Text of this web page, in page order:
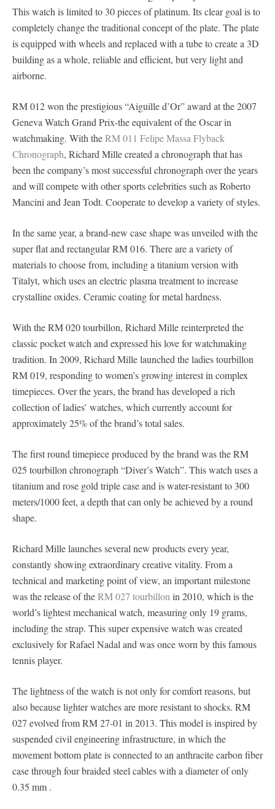
This watch is limited to 30 pieces of platinum. Its clear goal is to
completely change the traditional concept of the plate. The plate
is equipped with wheels and replaced with a tube to create a 3D
building as a whole, reliable and efficient, but very light and
airborne.
RM 012 won the prestigious “Aiguille d’Or” award at the 2007
Geneva Watch Grand Prix-the equivalent of the Oscar in
watchmaking. With theRM 011 Felipe Massa Flyback
Chronograph, Richard Mille created a chronograph that has
been the company’s most successful chronograph over the years
and will compete with other sports celebrities such as Roberto
Mancini and Jean Todt. Cooperate to develop a variety of styles.
In the same year, a brand-new case shape was unveiled with the
super flat and rectangular RM 016. There are a variety of
materials to choose from, including a titanium version with
Titalyt, which uses an electric plasma treatment to increase
crystalline oxides. Ceramic coating for metal hardness.
With the RM 020 tourbillon, Richard Mille reinterpreted the
classic pocket watch and expressed his love for watchmaking
tradition. In 2009, Richard Mille launched the ladies tourbillon
RM 019, responding to women’s growing interest in complex
timepieces. Over the years, the brand has developed a rich
collection of ladies’ watches, which currently account for
approximately 25% of the brand’s total sales.
The first round timepiece produced by the brand was the RM
025 tourbillon chronograph “Diver’s Watch”. This watch uses a
titanium and rose gold triple case and is water-resistant to 300
meters/1000 feet, a depth that can only be achieved by a round
shape.
Richard Mille launches several new products every year,
constantly showing extraordinary creative vitality. From a
technical and marketing point of view, an important milestone
was the release of theRM 027 tourbillon in 2010, which is the
world’s lightest mechanical watch, measuring only 19 grams,
including the strap. This super expensive watch was created
exclusively for Rafael Nadal and was once worn by this famous
tennis player.
The lightness of the watch is not only for comfort reasons, but
also because lighter watches are more resistant to shocks. RM
027 evolved from RM 27-01 in 2013. This model is inspired by
suspended civil engineering infrastructure, in which the
movement bottom plate is connected to an anthracite carbon fiber
case through four braided steel cables with a diameter of only
0.35 mm .